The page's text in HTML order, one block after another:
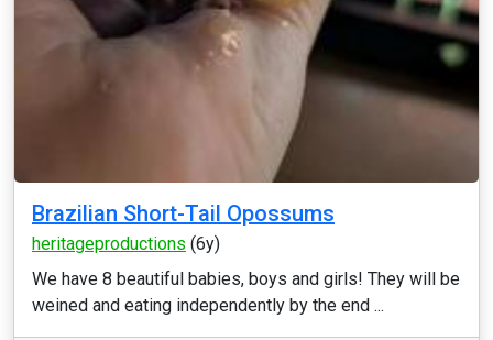
Brazilian Short-Tail Opossums
heritageproductions (6y)
We have 8 beautiful babies, boys and girls! They will be
weined and eating independently by the end ...